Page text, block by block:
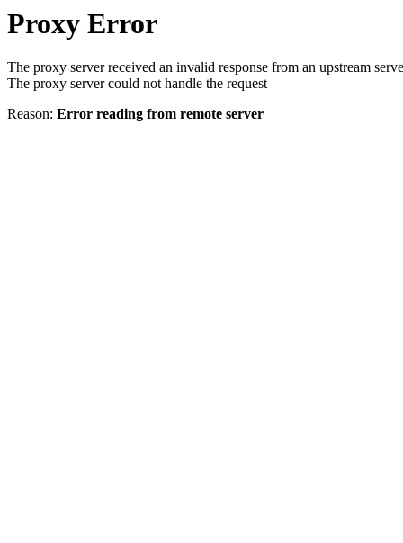
Proxy Error
The proxy server received an invalid response from an upstream
The proxy server could not handle the request
Reason: Error reading from remote server